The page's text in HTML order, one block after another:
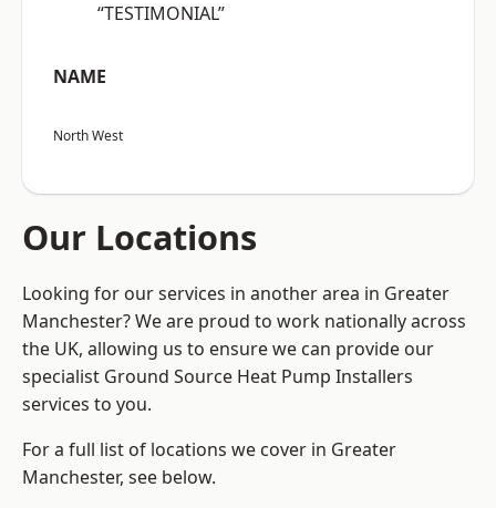
“TESTIMONIAL”
NAME
North West
Our Locations
Looking for our services in another area in Greater
Manchester? We are proud to work nationally across
the UK, allowing us to ensure we can provide our
specialist Ground Source Heat Pump Installers
services to you.
For a full list of locations we cover in Greater
Manchester, see below.